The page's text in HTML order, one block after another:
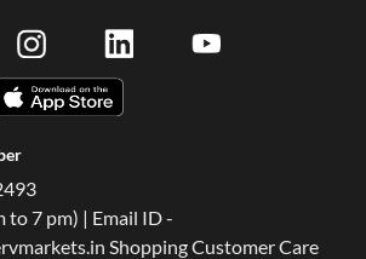
to 7 pm) | Email ID -
Shopping Customer Care